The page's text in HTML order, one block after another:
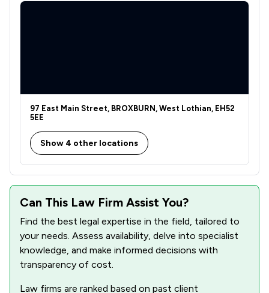
97 East Main Street, BROXBURN, West Lothian, EH52
5EE
Show 4 other locations
Can This Law Firm Assist You?
Find the best legal expertise in the field, tailored to
your needs. Assess availability, delve into specialist
knowledge, and make informed decisions with
transparency of cost.
Law firms are ranked based on past client